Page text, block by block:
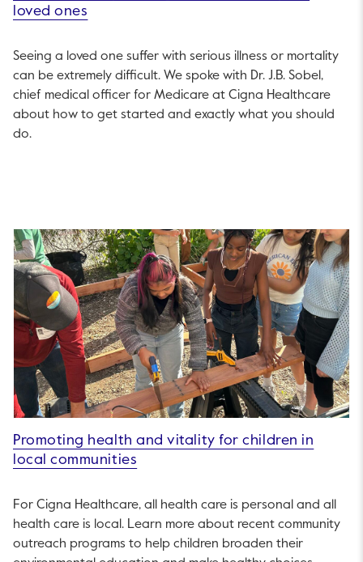
loved ones
Seeing a loved one suffer with serious illness or mortality
can be extremely difficult. We spoke with Dr. J.B. Sobel,
chief medical officer for Medicare at Cigna Healthcare
about how to get started and exactly what you should
do.
Promoting health and vitality for children in
local communities
For Cigna Healthcare, all health care is personal and all
health care is local. Learn more about recent community
outreach programs to help children broaden their